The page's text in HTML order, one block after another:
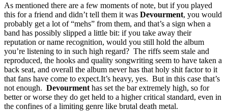
As mentioned there are a few moments of note, but if you played
this for a friend and didn’t tell them it was Devourment, you would
probably get a lot of “mehs” from them, and that’s a sign when a
band has possibly slipped a little bit: if you take away their
reputation or name recognition, would you still hold the album
you’re listening to in such high regard? The riffs seem stale and
reproduced, the hooks and quality songwriting seem to have taken a
back seat, and overall the album never has that holy shit factor to it
that fans have come to expect.It’s heavy, yes. But in this case that’s
not enough. Devourment has set the bar extremely high, so for
better or worse they do get held to a higher critical standard, even in
the confines of a limiting genre like brutal death metal.